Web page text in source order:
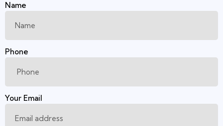
Name
Phone
Your Email